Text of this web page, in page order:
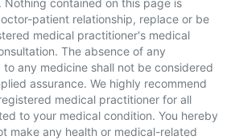
Nothing contained on this page is
patient relationship, replace or be
medical practitioner's medical
The absence of any
any medicine shall not be considered
assurance. We highly recommend
medical practitioner for all
to your medical condition. You hereby
make any health or medical-related